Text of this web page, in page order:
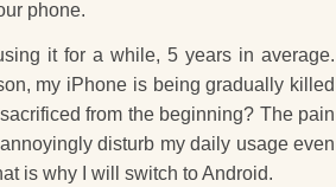
phone.
it for a while, 5 years in average.
my iPhone is being gradually killed
from the beginning? The pain
disturb my daily usage even
is why I will switch to Android.